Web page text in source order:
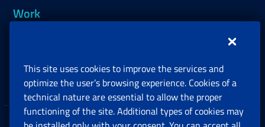
Work
Companies and Freelance professionals
This site uses cookies to improve the services and
optimize the user’s browsing experience. Cookies of a
technical nature are essential to allow the proper
functioning of the site. Additional types of cookies may